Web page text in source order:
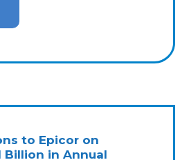
to Epicor on
Billion in Annual